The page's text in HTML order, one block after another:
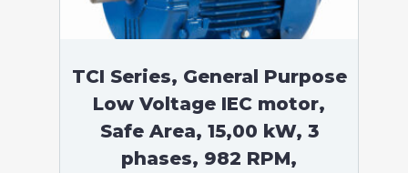
TCI Series, General Purpose
Low Voltage IEC motor,
Safe Area, 15,00 kW, 3
phases, 982 RPM,